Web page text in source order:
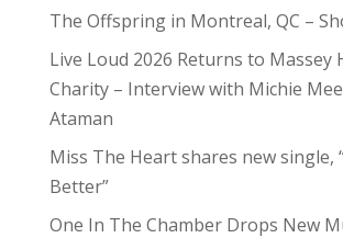
The Offspring in Montreal, QC –
Live Loud 2026 Returns to Massey
Charity – Interview with Michie
Ataman
Miss The Heart shares new single,
Better”
One In The Chamber Drops New